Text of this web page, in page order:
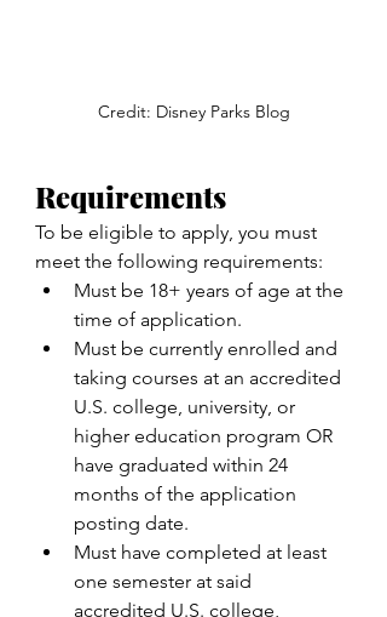
Credit: Disney Parks Blog
Requirements
To be eligible to apply, you must
meet the following requirements:
Must be 18+ years of age at the
time of application.
Must be currently enrolled and
taking courses at an accredited
U.S. college, university, or
higher education program OR
have graduated within 24
months of the application
posting date.
Must have completed at least
one semester at said
accredited U.S. college,